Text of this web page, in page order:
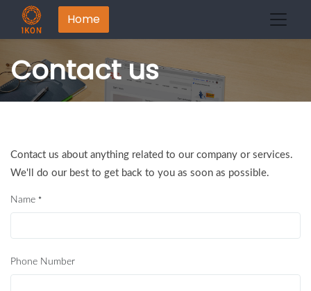
Home
Contact us
Contact us about anything related to our company or services.
We'll do our best to get back to you as soon as possible.
Name *
Phone Number